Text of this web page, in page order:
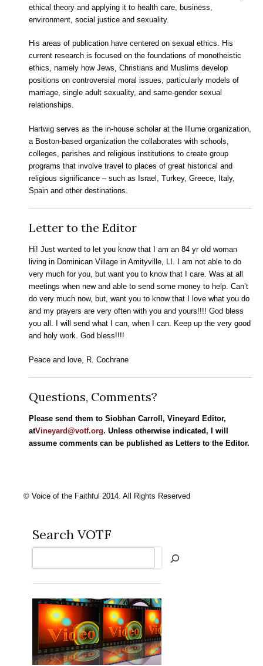
ethical theory and applying it to health care, business,
environment, social justice and sexuality.
His areas of publication have centered on sexual ethics. His
current research is focused on the foundations of monotheistic
ethics, namely how Jews, Christians and Muslims develop
positions on controversial moral issues, particularly models of
marriage, single adult sexuality, and same-gender sexual
relationships.
Hartwig serves as the in-house scholar at the Illume organization,
a Boston-based organization the collaborates with schools,
colleges, parishes and religious institutions to create group
programs that involve travel to places of great historical and
religious significance – such as Israel, Turkey, Greece, Italy,
Spain and other destinations.
Letter to the Editor
Hi! Just wanted to let you know that I am an 84 yr old woman
living in Dominican Village in Amityville, LI. I am not able to do
very much for you, but want you to know that I care. Was at all
meetings when new and able to send some money to help. Can’t
do very much now, but, want you to know that I love what you do
and my prayers are very often with you and yours!!!! God bless
you all. I will send what I can, when I can. Keep up the very good
and holy work. God bless!!!!
Peace and love, R. Cochrane
Questions, Comments?
Please send them to Siobhan Carroll, Vineyard Editor,
atVineyard@votf.org. Unless otherwise indicated, I will
assume comments can be published as Letters to the Editor.
© Voice of the Faithful 2014. All Rights Reserved
Search VOTF